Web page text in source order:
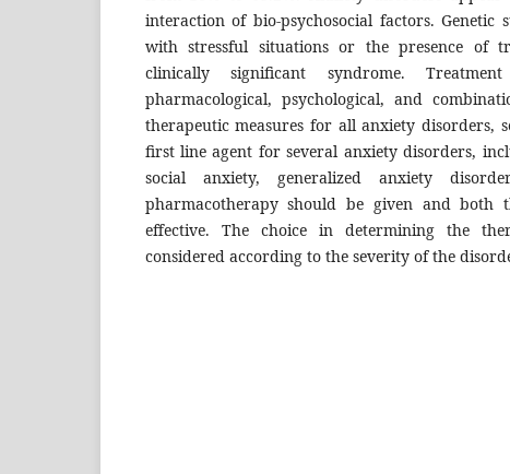
interaction of bio-psychosocial factors. Genetic
with stressful situations or the presence of
clinically significant syndrome.
pharmacological, psychological, and
therapeutic measures for all anxiety disorders,
first line agent for several anxiety disorders,
social anxiety, generalized anxiety
pharmacotherapy should be given and both
effective. The choice in determining the
considered according to the severity of the